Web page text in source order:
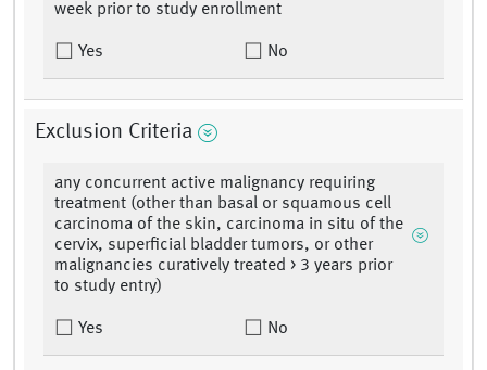
week prior to study enrollment
Yes No
Exclusion Criteria
any concurrent active malignancy requiring
treatment (other than basal or squamous cell
carcinoma of the skin, carcinoma in situ of the
cervix, superficial bladder tumors, or other
malignancies curatively treated > 3 years prior
to study entry)
Yes No